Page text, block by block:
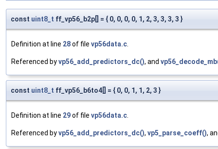
const uint8_t ff_vp56_b2p[] = { 0, 0, 0, 0, 1, 2, 3, 3, 3, 3 }
Definition at line 28of file vp56data.c.
Referenced byvp56_add_predictors_dc(), and
const uint8_t ff_vp56_b6to4[] = { 0, 0, 1, 1, 2, 3 }
Definition at line 29of file vp56data.c.
Referenced byvp56_add_predictors_dc(), vp5_parse_coeff(),